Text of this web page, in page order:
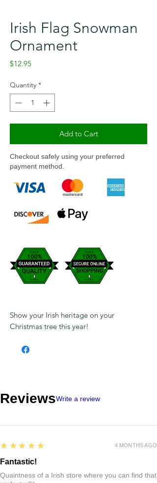
Irish Flag Snowman
Ornament
$12.95Price
Quantity *
Add to Cart
Checkout safely using your preferred
payment method.
Show your Irish heritage on your
Christmas tree this year!
ReviewsWrite a review
5
★★★★★
Fantastic!
Quaintness of a Irish store where you can find that
4 MONTHS AGO